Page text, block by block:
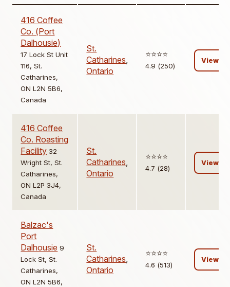
416 Coffee
Co. (Port
Dalhousie)
17 Lock St Unit
116, St.
Catharines,
ON L2N 5B6,
Canada
St.
Catharines,
Ontario
⭐️⭐️⭐️⭐️
4.9 (250)
View
416 Coffee
Co. Roasting
Facility 32
Wright St, St.
Catharines,
ON L2P 3J4,
Canada
St.
Catharines,
Ontario
⭐️⭐️⭐️⭐️
4.7 (28)
View
Balzac's
Port
Dalhousie 9
Lock St, St.
Catharines,
ON L2N 5B6,
St.
Catharines,
Ontario
⭐️⭐️⭐️⭐️
4.6 (513)
View